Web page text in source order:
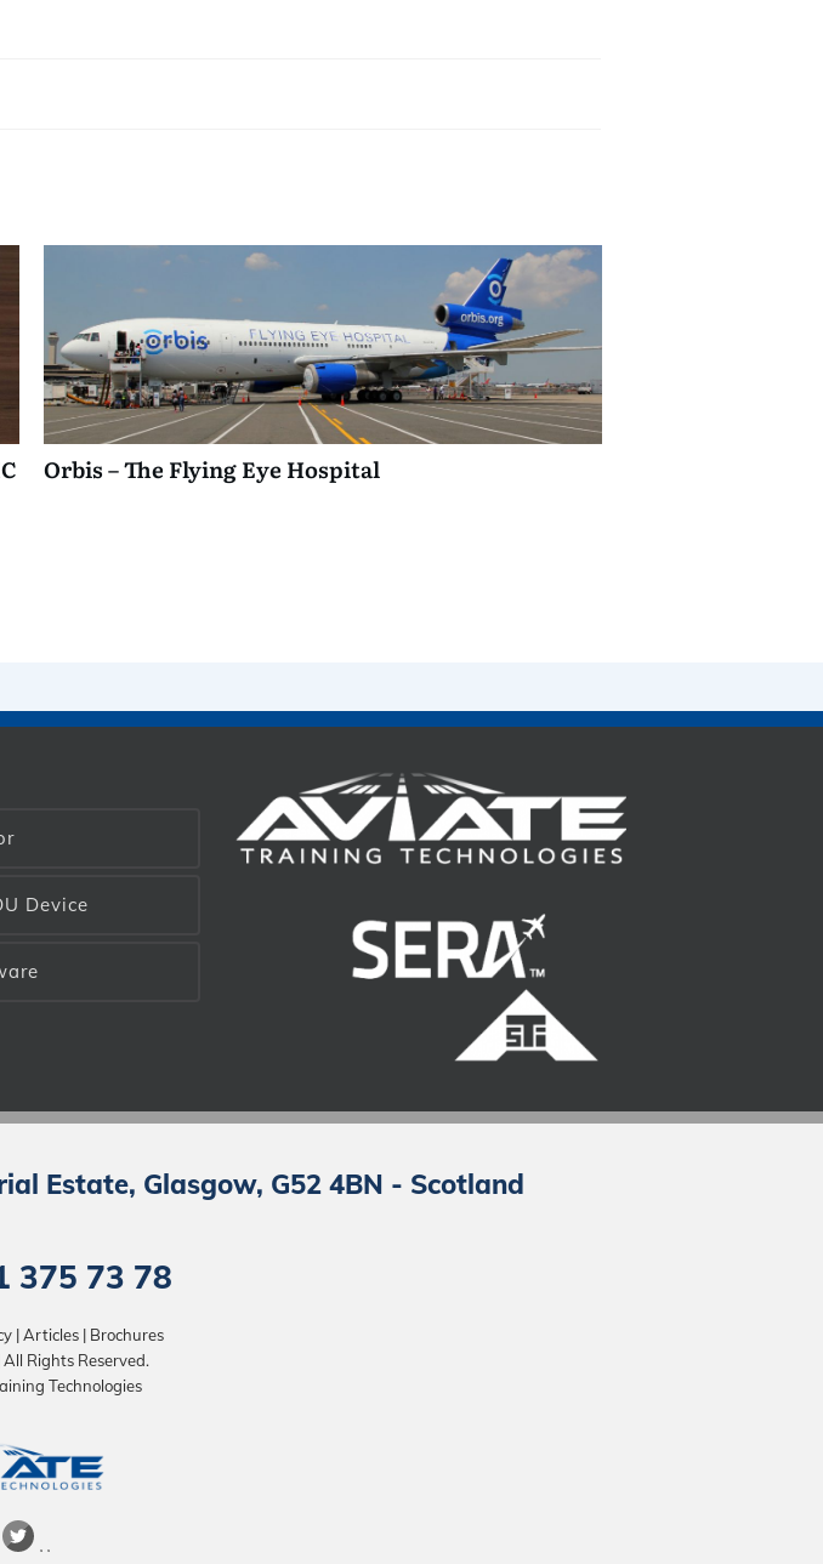
Orbis – The Flying Eye Hospital
Device
Estate, Glasgow, G52 4BN - Scotland
375 73 78
|Articles| Brochures
Rights Reserved.
Technologies